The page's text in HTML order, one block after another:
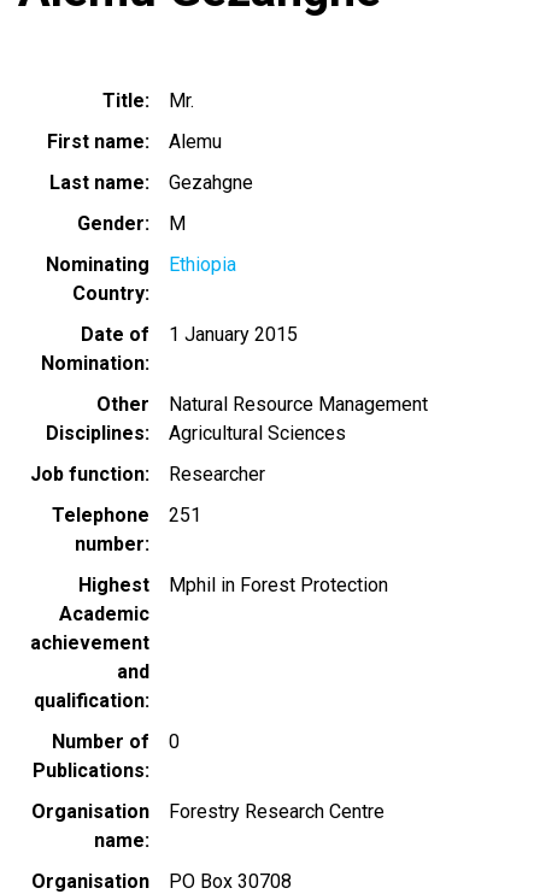
Title
Mr.
First name
Alemu
Last name
Gezahgne
Gender
M
Nominating
Country
Ethiopia
Date of
Nomination
1 January 2015
Other
Disciplines
Natural Resource Management
Agricultural Sciences
Job function
Researcher
Telephone
number
251
Highest
Academic
achievement
and
qualification
Mphil in Forest Protection
Number of
Publications
0
Organisation
name
Forestry Research Centre
Organisation
PO Box 30708